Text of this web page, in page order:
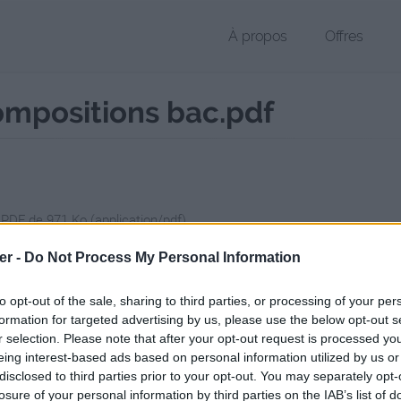
- Do Not Process My Personal Information
opt-out of the sale, sharing to third parties, or processing of your
for targeted advertising by us, please use the below opt-out
selection. Please note that after your opt-out request is processed
interest-based ads based on personal information utilized by us
to third parties prior to your opt-out. You may separately
of your personal information by third parties on the IAB’s list of
À propos Offres
bac.pdf
de 971 Ko (application/pdf)
page de téléchargement a été vue 725 fois depuis l'envoi du
fichier.fr/2017/05/28/propositions-plans-compositions-
plans compositions bac.pdf